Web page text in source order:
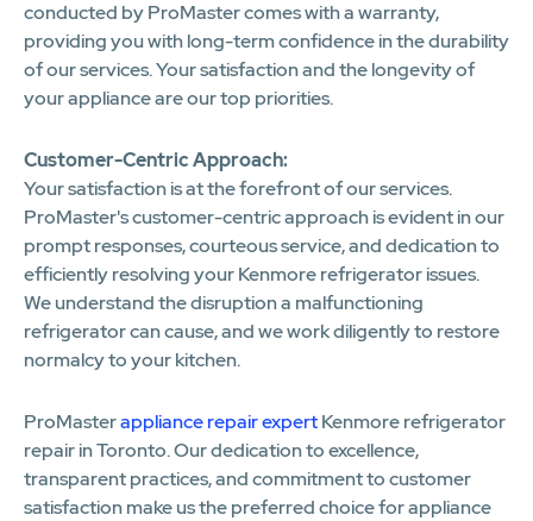
conducted by ProMaster comes with a warranty,
providing you with long-term confidence in the durability
of our services. Your satisfaction and the longevity of
your appliance are our top priorities.
Customer-Centric Approach:
Your satisfaction is at the forefront of our services.
ProMaster's customer-centric approach is evident in our
prompt responses, courteous service, and dedication to
efficiently resolving your Kenmore refrigerator issues.
We understand the disruption a malfunctioning
refrigerator can cause, and we work diligently to restore
normalcy to your kitchen.
ProMasterappliance repair expertKenmore refrigerator
repair in Toronto. Our dedication to excellence,
transparent practices, and commitment to customer
satisfaction make us the preferred choice for appliance